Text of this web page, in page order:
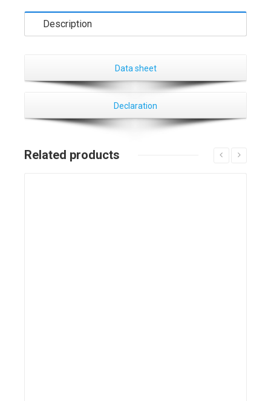
Description
Data sheet
Declaration
Related products